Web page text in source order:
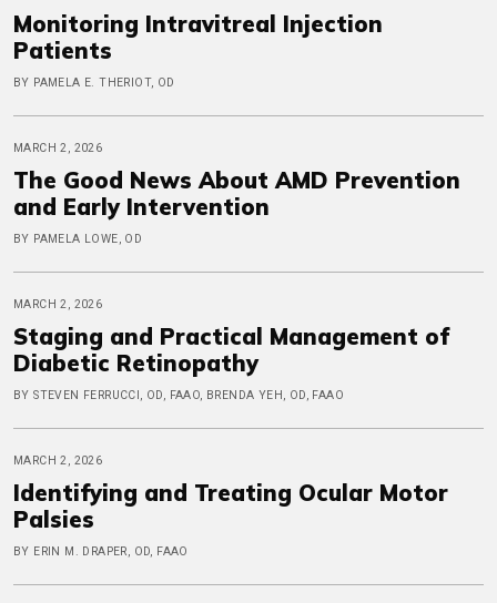
Monitoring Intravitreal Injection
Patients
BY PAMELA E. THERIOT, OD
MARCH 2, 2026
The Good News About AMD Prevention
and Early Intervention
BY PAMELA LOWE, OD
MARCH 2, 2026
Staging and Practical Management of
Diabetic Retinopathy
BY STEVEN FERRUCCI, OD, FAAO, BRENDA YEH, OD, FAAO
MARCH 2, 2026
Identifying and Treating Ocular Motor
Palsies
BY ERIN M. DRAPER, OD, FAAO